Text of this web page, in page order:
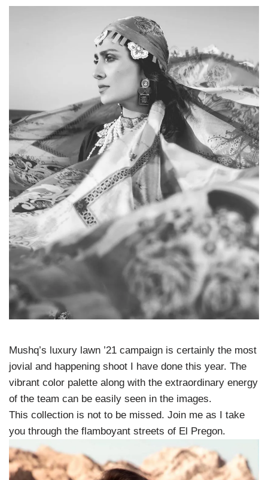
Mushq’s luxury lawn ’21 campaign is certainly the most
jovial and happening shoot I have done this year. The
vibrant color palette along with the extraordinary energy
of the team can be easily seen in the images.
This collection is not to be missed. Join me as I take
you through the flamboyant streets of El Pregon.